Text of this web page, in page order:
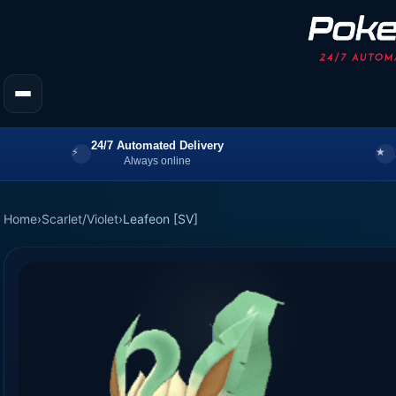
24/7 Automated Delivery
Always online
Home›Scarlet/Violet›Leafeon [SV]